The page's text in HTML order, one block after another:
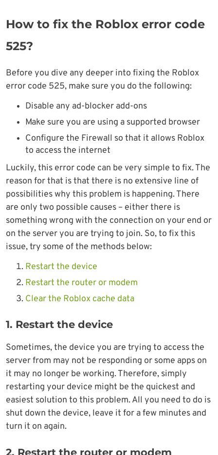
How to fix the Roblox error code
525?
Before you dive any deeper into fixing the Roblox
error code 525, make sure you do the following:
Disable any ad-blocker add-ons
Make sure you are using a supported browser
Configure the Firewall so that it allows Roblox
to access the internet
Luckily, this error code can be very simple to fix. The
reason for that is that there is no extensive line of
possibilities why this problem is happening. There
are only two possible causes – either there is
something wrong with the connection on your end or
on the server you are trying to join. So, to fix this
issue, try some of the methods below:
Restart the device
Restart the router or modem
Clear the Roblox cache data
1. Restart the device
Sometimes, the device you are trying to access the
server from may not be responding or some apps on
it may no longer be working. Therefore, simply
restarting your device might be the quickest and
easiest solution to this problem. All you need to do is
shut down the device, leave it for a few minutes and
turn it on again.
2. Restart the router or modem